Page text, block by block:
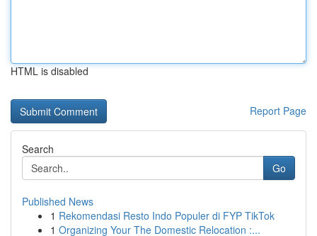
HTML is disabled
Report Page
Search
Go
Published News
1 Rekomendasi Resto Indo Populer di FYP TikTok
1 Organizing Your The Domestic Relocation :...